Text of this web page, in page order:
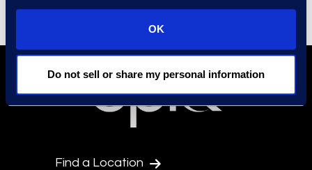
OK
Do not sell or share my personal information
Find a Location